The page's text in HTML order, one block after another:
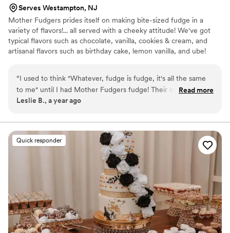
Serves Westampton, NJ
Mother Fudgers prides itself on making bite-sized fudge in a
variety of flavors!... all served with a cheeky attitude! We've got
typical flavors such as chocolate, vanilla, cookies & cream, and
artisanal flavors such as birthday cake, lemon vanilla, and ube!
“I used to think "Whatever, fudge is fudge, it's all the same
to me" until I had Mother Fudgers fudge! Their creative
seasonal flavors along with old standbys like walnut fudge
confections. My favorites are strawberry, lemon (OMG
lemon YES lemon get it trust me) and of course basic walnut
fudge. Oh, and cookies and cream. Oh, and peanut butter. I
could go on, but I think you get the idea. Is the name a
bit...different? Yep. and THAT is a selling point for me!
Read more
Leslie B., a year ago
Quick responder